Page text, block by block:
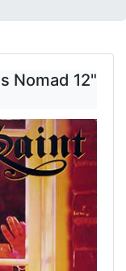
Nomad 12"